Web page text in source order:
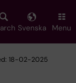
Svenska Menu
18-02-2025